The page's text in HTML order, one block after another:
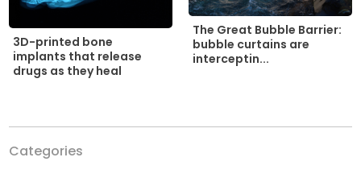
3D-printed bone
implants that release
drugs as they heal
The Great Bubble Barrier:
bubble curtains are
interceptin...
Categories